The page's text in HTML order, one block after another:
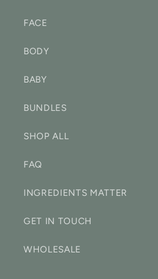
FACE
BODY
BABY
BUNDLES
SHOP ALL
FAQ
INGREDIENTS MATTER
GET IN TOUCH
WHOLESALE